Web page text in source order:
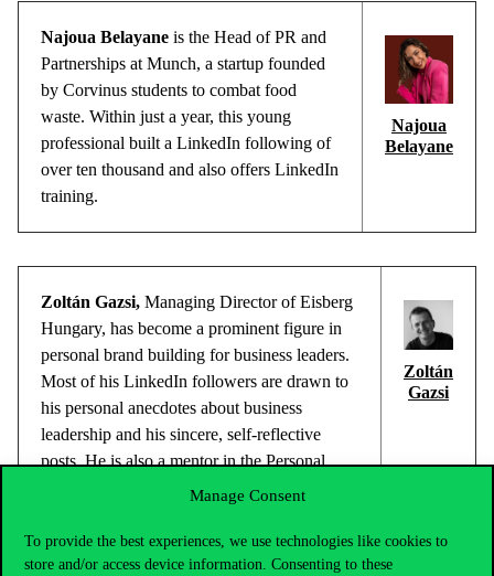
Manage Consent
To provide the best experiences, we use technologies like cookies to
store and/or access device information. Consenting to these
Najoua Belayane is the Head of PR and
Partnerships at Munch, a startup founded
by Corvinus students to combat food
waste. Within just a year, this young
professional built a LinkedIn following of
overten thousand and also offers LinkedIn
training.
Najoua
Belayane
Zoltán Gazsi, Managing DirectorofEisberg
Hungary, has become a prominent figure in
personal brand building forbusiness leaders.
Most ofhis LinkedIn followers are drawn to
his personal anecdotes about business
leadership and his sincere, self-reflective
posts. He isalsoamentor in the Personal
Development
Journey
MBA.
Zoltán
Gazsi